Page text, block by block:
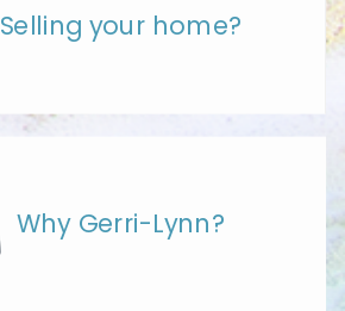
Selling your home?
Why Gerri-Lynn?